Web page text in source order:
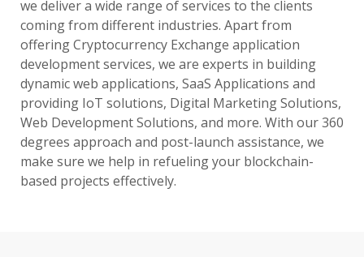
we deliver a wide range of services to the clients
coming from different industries. Apart from
offering Cryptocurrency Exchange application
development services, we are experts in building
dynamic web applications, SaaS Applications and
providing IoT solutions, Digital Marketing Solutions,
Web Development Solutions, and more. With our 360
degrees approach and post-launch assistance, we
make sure we help in refueling your blockchain-
based projects effectively.